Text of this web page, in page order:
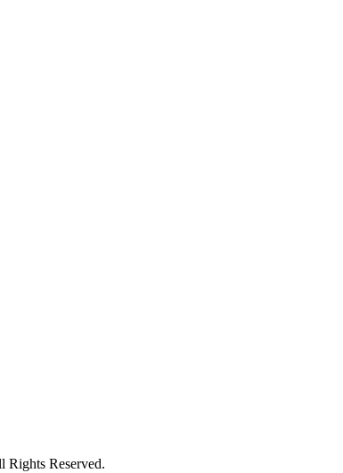
Rights Reserved.